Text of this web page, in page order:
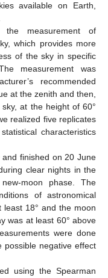
available on Earth,
the measurement of
which provides more
of the sky in specific
measurement was
recommended
at the zenith and then,
at the height of 60°
realized five replicates
characteristics
finished on 20 June
clear nights in the
moon phase. The
of astronomical
18° and the moon
was at least 60° above
were done
possible negative effect
using the Spearman